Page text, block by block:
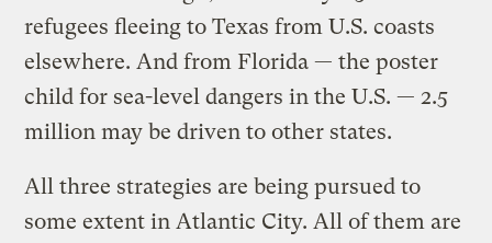
refugees fleeing to Texas from U.S. coasts
elsewhere. And from Florida — the poster
child for sea-level dangers in the U.S. — 2.5
million may be driven to other states.
All three strategies are being pursued to
some extent in Atlantic City. All of them are